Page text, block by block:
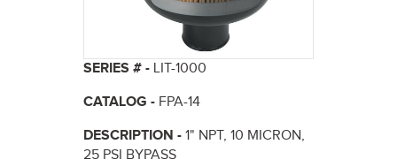
SERIES # - LIT-1000
CATALOG - FPA-14
DESCRIPTION - 1" NPT, 10 MICRON,
25 PSI BYPASS